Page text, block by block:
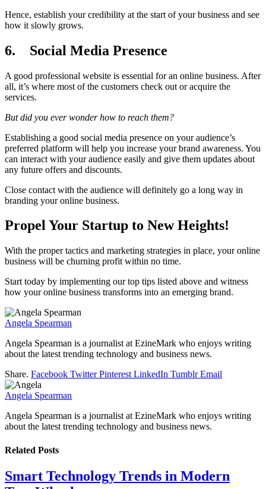
Hence, establish your credibility at the start of your business and see
how it slowly grows.
6. Social Media Presence
A good professional website is essential for an online business. After
all, it’s where most of the customers check out or acquire the
services.
But did you ever wonder how to reach them?
Establishing a good social media presence on your audience’s
preferred platform will help you increase your brand awareness. You
can interact with your audience easily and give them updates about
any future offers and discounts.
Close contact with the audience will definitely go a long way in
branding your online business.
Propel Your Startup to New Heights!
With the proper tactics and marketing strategies in place, your online
business will be churning profit within no time.
Start today by implementing our top tips listed above and witness
how your online business transforms into an emerging brand.
Angela Spearman
Angela Spearman is a journalist at EzineMark who enjoys writing
about the latest trending technology and business news.
Share. Facebook Twitter Pinterest LinkedIn Tumblr Email
Angela Spearman
Angela Spearman is a journalist at EzineMark who enjoys writing
about the latest trending technology and business news.
Related Posts
Smart Technology Trends in Modern